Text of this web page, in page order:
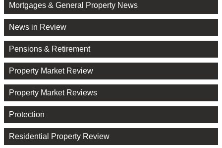
Mortgages & General Property News
News in Review
Pensions & Retirement
Property Market Review
Property Market Reviews
Protection
Residential Property Review